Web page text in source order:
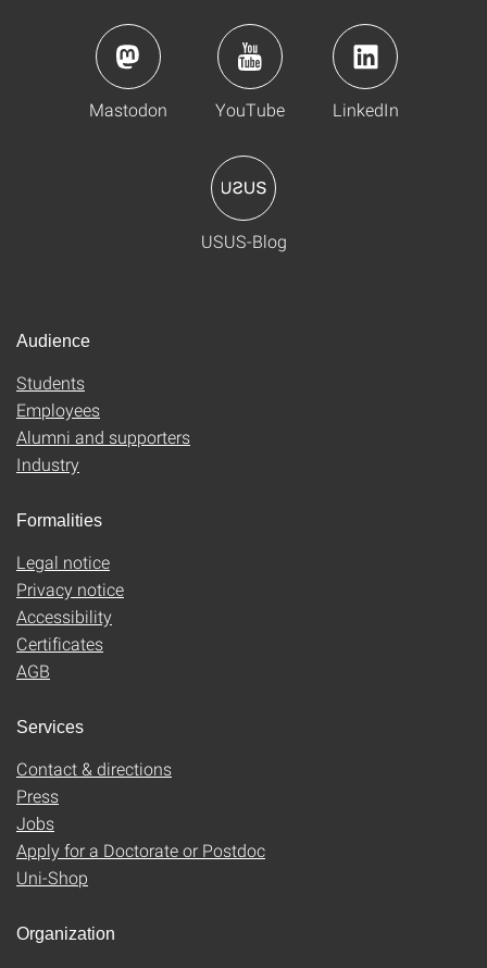
Mastodon YouTube LinkedIn
USUS-Blog
Audience
Students
Employees
Alumni and supporters
Industry
Formalities
Legal notice
Privacy notice
Accessibility
Certificates
AGB
Services
Contact & directions
Press
Jobs
Apply for a Doctorate or Postdoc
Uni-Shop
Organization